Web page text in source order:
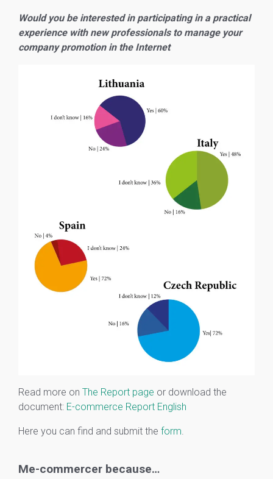
Would you be interested in participating in a practical
experience with new professionals to manage your
company promotion in the Internet
Read more on The Report page or download the
document: E-commerce Report English
Here you can find and submit the form
Me-commercer because…